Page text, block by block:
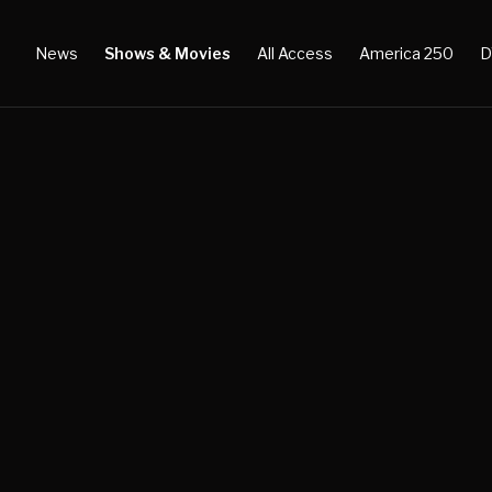
News Shows & Movies All Access America 250